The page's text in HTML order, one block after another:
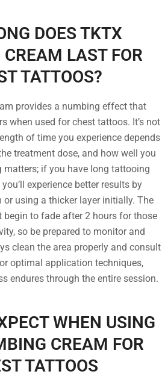
DOES TKTX
LAST FOR
TATTOOS?
provides a numbing effect that
when used for chest tattoos. It’s not
of time you experience depends
treatment dose, and how well you
matters; if you have long tattooing
experience better results by
or using a thicker layer initially. The
to fade after 2 hours for those
so be prepared to monitor and
clean the area properly and consult
optimal application techniques,
endures through the entire session.
WHEN USING
CREAM FOR
TATTOOS